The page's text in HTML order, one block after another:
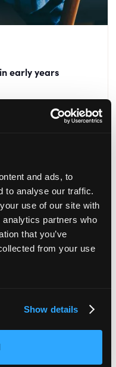
and ads, to
to analyse our traffic.
use of our site with
partners who
that you’ve
from your use
Show details
early years
shares top tips
digital world safely